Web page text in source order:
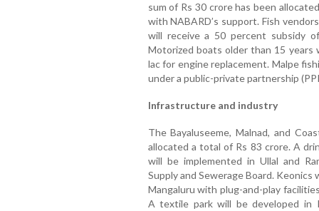
sum of Rs 30 crore has been
with NABARD’s support. Fish
will receive a 50 percent subsidy
Motorized boats older than 15
lac for engine replacement. Malpe
under a public-private partnership
Infrastructure and industry
The Bayaluseeme, Malnad, and
allocated a total of Rs 83 crore. A
will be implemented in Ullal and
Supply and Sewerage Board.
Mangaluru with plug-and-play
A textile park will be developed in